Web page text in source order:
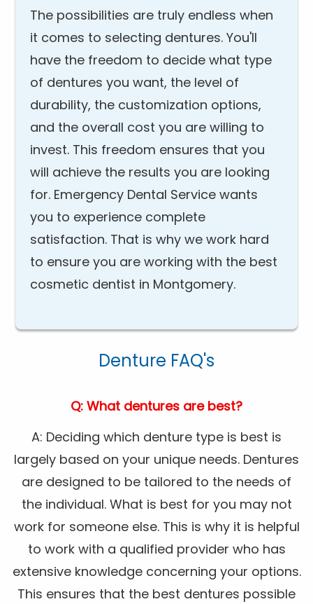
The possibilities are truly endless when
it comes to selecting dentures. You'll
have the freedom to decide what type
of dentures you want, the level of
durability, the customization options,
and the overall cost you are willing to
invest. This freedom ensures that you
will achieve the results you are looking
for. Emergency Dental Service wants
you to experience complete
satisfaction. That is why we work hard
to ensure you are working with the best
cosmetic dentist in Montgomery.
Denture FAQ's
Q: What dentures are best?
A: Deciding which denture type is best is
largely based on your unique needs. Dentures
are designed to be tailored to the needs of
the individual. What is best for you may not
work for someone else. This is why it is helpful
to work with a qualified provider who has
extensive knowledge concerning your options.
This ensures that the best dentures possible